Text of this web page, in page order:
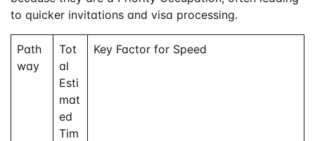
to quicker invitations and visa processing.
Path
way
Tot
al
Esti
mat
ed
Tim
Key Factor for Speed